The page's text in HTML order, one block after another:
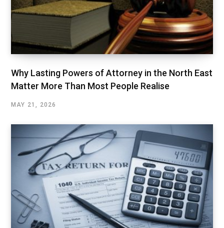
Why Lasting Powers of Attorney in the North East
Matter More Than Most People Realise
MAY 21, 2026